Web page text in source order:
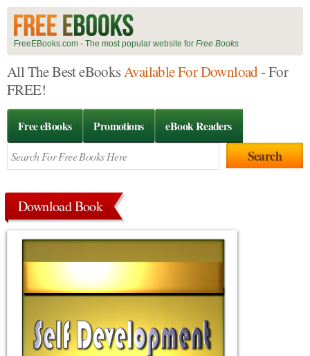
FreeEBooks.com - The most popular website for Free Books
All The Best eBooksAvailable For Download- For
FREE!
Free eBooks Promotions eBook Readers
Download Book